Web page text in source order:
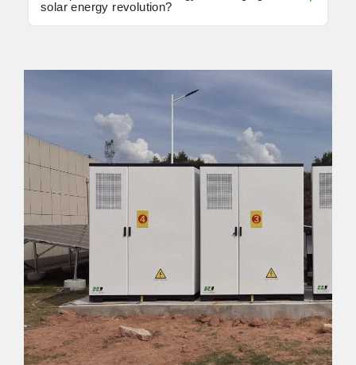
solar energy revolution?